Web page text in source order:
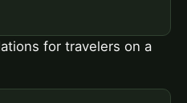
for travelers on a